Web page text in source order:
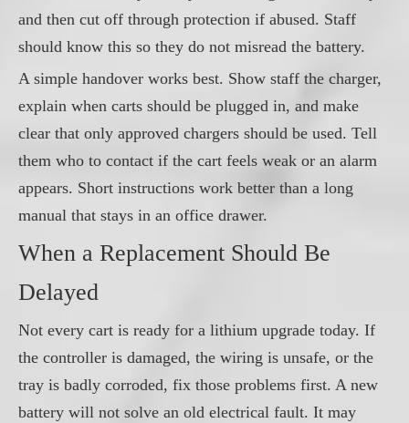
and then cut off through protection if abused. Staff
should know this so they do not misread the battery.
A simple handover works best. Show staff the charger,
explain when carts should be plugged in, and make
clear that only approved chargers should be used. Tell
them who to contact if the cart feels weak or an alarm
appears. Short instructions work better than a long
manual that stays in an office drawer.
When a Replacement Should Be
Delayed
Not every cart is ready for a lithium upgrade today. If
the controller is damaged, the wiring is unsafe, or the
tray is badly corroded, fix those problems first. A new
battery will not solve an old electrical fault. It may